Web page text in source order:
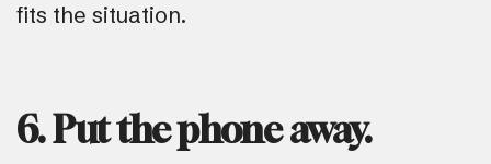
fits the situation.
6. Put the phone away.